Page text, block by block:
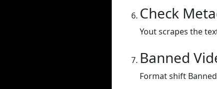
Check
Yout scrapes the
Banned
Format shift